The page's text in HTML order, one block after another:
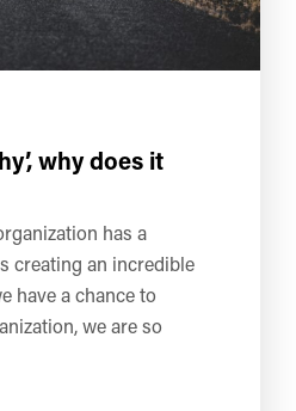
why does it
has a
creating an incredible
have a chance to
we are so